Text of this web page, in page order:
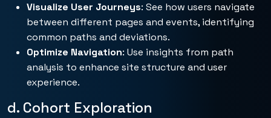
Visualize User Journeys: See how users navigate
between different pages and events, identifying
common paths and deviations.
Optimize Navigation: Use insights from path
analysis to enhance site structure and user
experience.
d. Cohort Exploration